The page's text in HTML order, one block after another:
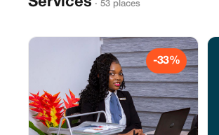
· 53 places
-33%